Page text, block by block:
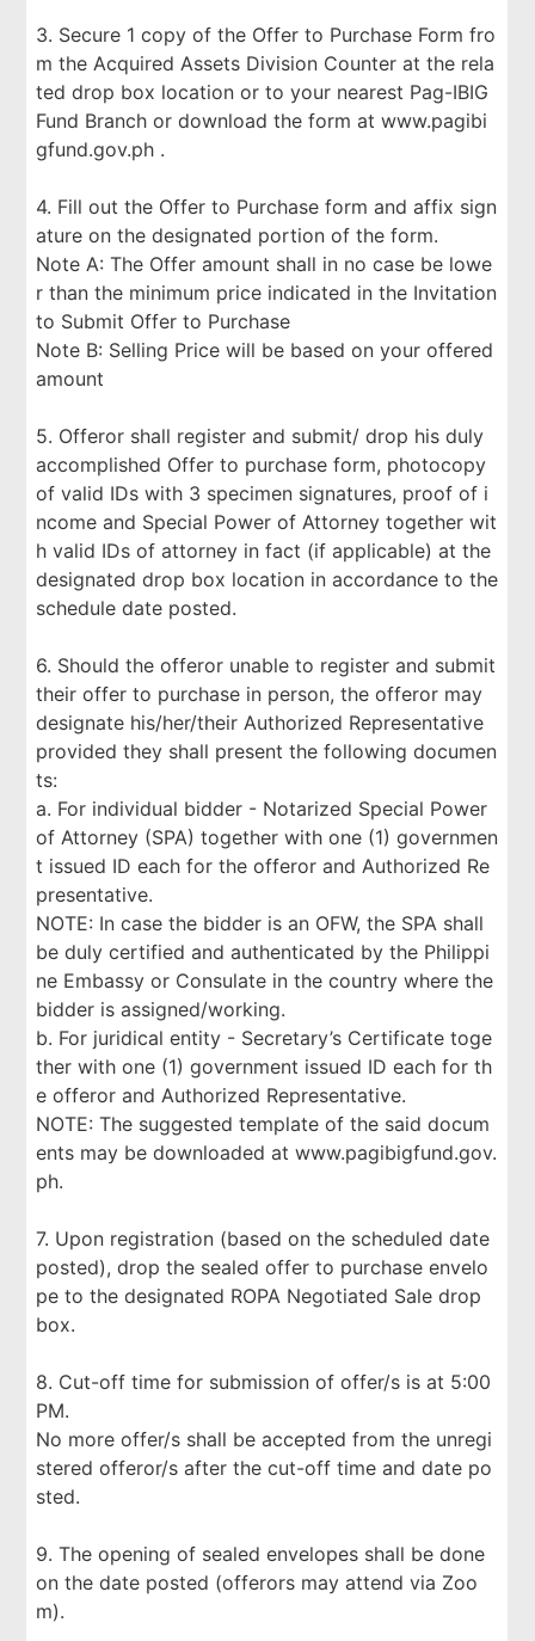
3. Secure 1 copy of the Offer to Purchase Form fro
m the Acquired Assets Division Counter at the rela
ted drop box location or to your nearest Pag-IBIG
Fund Branch or download the form at www.pagibi
gfund.gov.ph .
4. Fill out the Offer to Purchase form and affix sign
ature on the designated portion of the form.
Note A: The Offer amount shall in no case be lowe
r than the minimum price indicated in the Invitation
to Submit Offer to Purchase
Note B: Selling Price will be based on your offered
amount
5. Offeror shall register and submit/ drop his duly
accomplished Offer to purchase form, photocopy
of valid IDs with 3 specimen signatures, proof of i
ncome and Special Power of Attorney together wit
h valid IDs of attorney in fact (if applicable) at the
designated drop box location in accordance to the
schedule date posted.
6. Should the offeror unable to register and submit
their offer to purchase in person, the offeror may
designate his/her/their Authorized Representative
provided they shall present the following documen
ts:
a. For individual bidder - Notarized Special Power
of Attorney (SPA) together with one (1) governmen
t issued ID each for the offeror and Authorized Re
presentative.
NOTE: In case the bidder is an OFW, the SPA shall
be duly certified and authenticated by the Philippi
ne Embassy or Consulate in the country where the
bidder is assigned/working.
b. For juridical entity - Secretary’s Certificate toge
ther with one (1) government issued ID each for th
e offeror and Authorized Representative.
NOTE: The suggested template of the said docum
ents may be downloaded at www.pagibigfund.gov.
ph.
7. Upon registration (based on the scheduled date
posted), drop the sealed offer to purchase envelo
pe to the designated ROPA Negotiated Sale drop
box.
8. Cut-off time for submission of offer/s is at 5:00
PM.
No more offer/s shall be accepted from the unregi
stered offeror/s after the cut-off time and date po
sted.
9. The opening of sealed envelopes shall be done
on the date posted (offerors may attend via Zoo
m).